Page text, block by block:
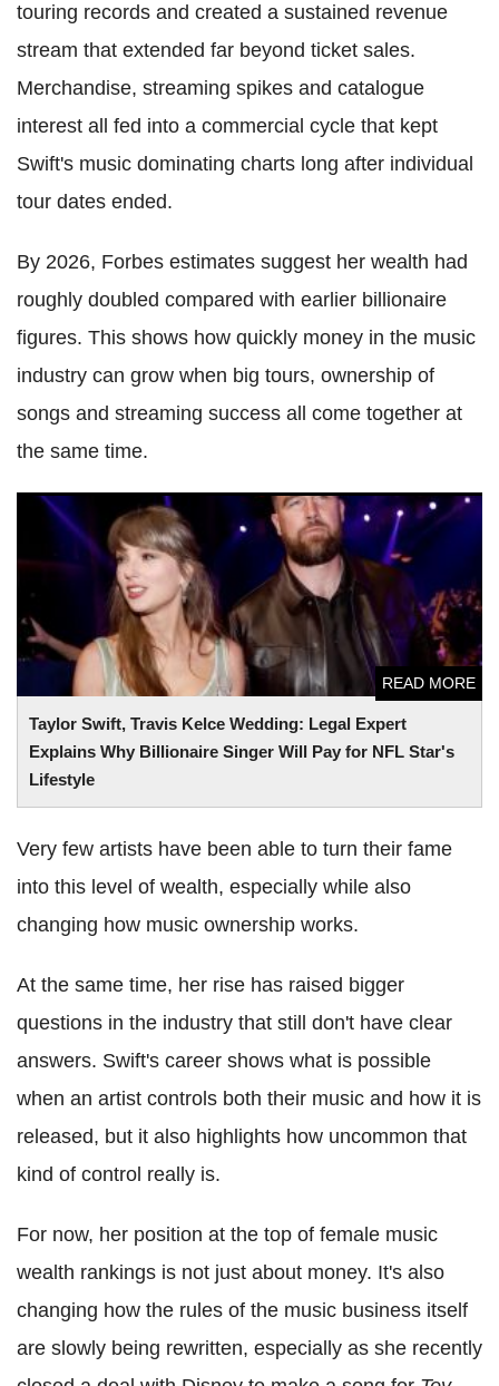
touring records and created a sustained revenue
stream that extended far beyond ticket sales.
Merchandise, streaming spikes and catalogue
interest all fed into a commercial cycle that kept
Swift's music dominating charts long after individual
tour dates ended.
By 2026, Forbes estimates suggest her wealth had
roughly doubled compared with earlier billionaire
figures. This shows how quickly money in the music
industry can grow when big tours, ownership of
songs and streaming success all come together at
the same time.
Taylor Swift, Travis Kelce Wedding: Legal Expert
Explains Why Billionaire Singer Will Pay for NFL Star's
Lifestyle
READ MORE
Taylor Swift, Travis Kelce Wedding: Legal Expert Explains
Why Billionaire Singer Will Pay for NFL Star's Lifestyle
Very few artists have been able to turn their fame
into this level of wealth, especially while also
changing how music ownership works.
At the same time, her rise has raised bigger
questions in the industry that still don't have clear
answers. Swift's career shows what is possible
when an artist controls both their music and how it is
released, but it also highlights how uncommon that
kind of control really is.
For now, her position at the top of female music
wealth rankings is not just about money. It's also
changing how the rules of the music business itself
are slowly being rewritten, especially as she recently